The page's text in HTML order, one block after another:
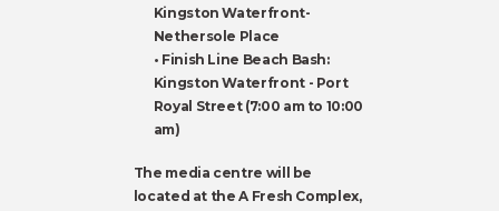
Kingston Waterfront-
Nethersole Place
• Finish Line Beach Bash:
Kingston Waterfront - Port
Royal Street (7:00 am to 10:00
am)
The media centre will be
located at the A Fresh Complex,